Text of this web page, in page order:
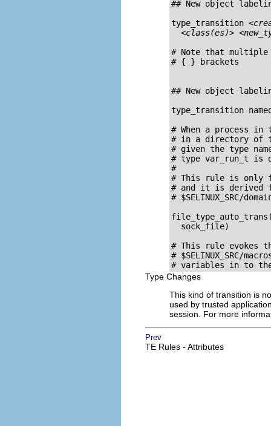
## New object
type_transition
<class(es)>
# Note that multiple
# { } brackets
## New object
type_transition
# When a process in
# in a directory of
# given the type
# type var_run_t is
#
# This rule is only
# and it is derived
# $SELINUX_SRC/
  sock_file)
# This rule evokes
# $SELINUX_SRC/
Type Changes
This kind of transition is
used by trusted
session. For more
Prev
TE Rules - Attributes